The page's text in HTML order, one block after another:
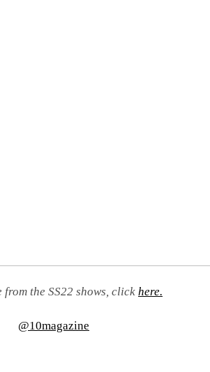
the SS22 shows, click here.
@10magazine